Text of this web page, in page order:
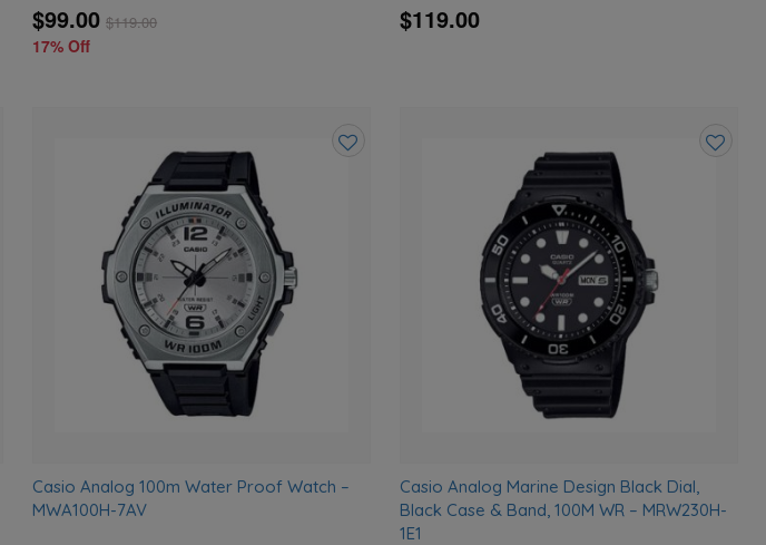
$99.00 $119.00
17% Off
$119.00
Casio Analog 100m Water Proof Watch –
MWA100H-7AV
Casio Analog Marine Design Black Dial,
Black Case & Band, 100M WR – MRW230H-
1E1